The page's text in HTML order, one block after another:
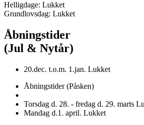
Helligdage: Lukket
Grundlovsdag: Lukket
Åbningstider
(Jul & Nytår)
20.dec. t.o.m. 1.jan. Lukket
Åbningstider (Påsken)
Torsdag d. 28. - fredag d. 29. marts
Mandag d.1. april. Lukket